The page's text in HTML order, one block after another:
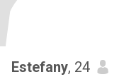
Estefany, 24